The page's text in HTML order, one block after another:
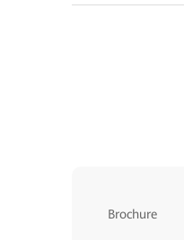
Brochure